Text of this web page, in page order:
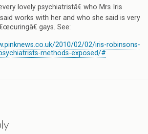
lovely psychiatristâ€ who Mrs Iris
works with her and who she said is very
gays. See:
2010/02/02/iris-robinsons-
methods-exposed/#